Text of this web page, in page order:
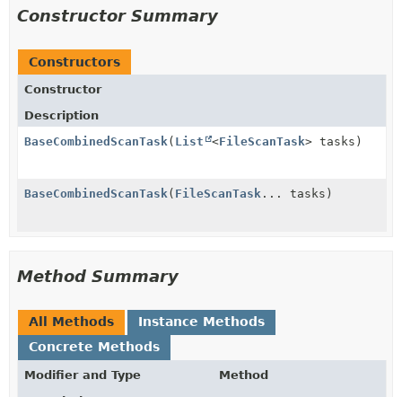
Constructor Summary
Constructors
Constructor
Description
BaseCombinedScanTask( List <FileScanTask> tasks)
BaseCombinedScanTask( FileScanTask ... tasks)
Method Summary
All Methods
Instance Methods
Concrete Methods
Modifier and Type
Method